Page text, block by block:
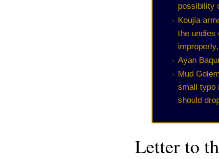
possibility
Koujia
the undies
Ayan
Mud
small typo
should
Letter to